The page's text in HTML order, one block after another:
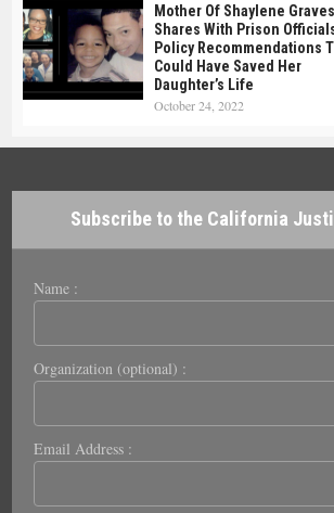
Mother Of Shaylene Graves
Shares With Prison
Policy Recommendations
Could Have Saved Her
Daughter’s Life
October 24, 2022
Subscribe to the California
Name :
Organization (optional) :
Email Address :